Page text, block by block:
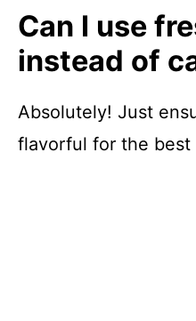
Can I use
instead of
Absolutely! Just
flavorful for the best